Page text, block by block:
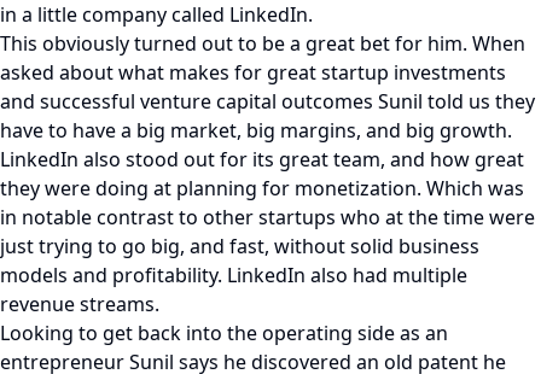
in a little company called LinkedIn.
This obviously turned out to be a great bet for him. When
asked about what makes for great startup investments
and successful venture capital outcomes Sunil told us they
have to have a big market, big margins, and big growth.
LinkedIn also stood out for its great team, and how great
they were doing at planning for monetization. Which was
in notable contrast to other startups who at the time were
just trying to go big, and fast, without solid business
models and profitability. LinkedIn also had multiple
revenue streams.
Looking to get back into the operating side as an
entrepreneur Sunil says he discovered an old patent he